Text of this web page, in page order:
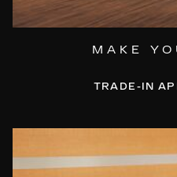
MAKE
TRADE-IN